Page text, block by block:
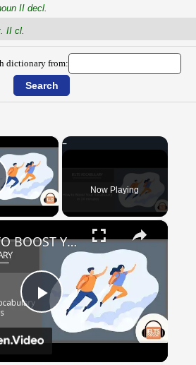
II decl.
II cl.
dictionary from:
×
Video Now Playing
×
Play
HOW TO BOOST YOUR VOCABULARY IN 24 MINUTES